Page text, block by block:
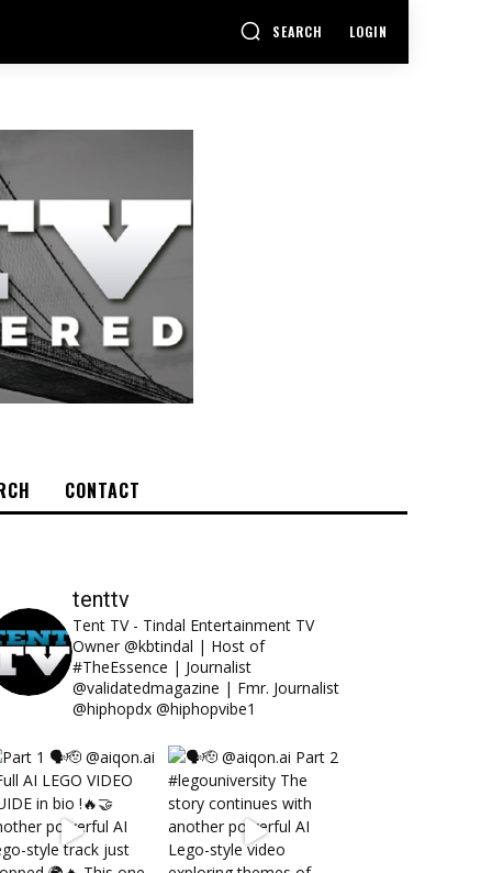
SEARCH LOGIN
CONTACT
tenttv
Tent TV - Tindal Entertainment TV
Owner @kbtindal | Host of
#TheEssence | Journalist
@validatedmagazine | Fmr. Journalist
@hiphopdx @hiphopvibe1